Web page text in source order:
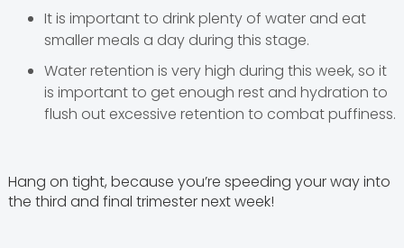
It is important to drink plenty of water and eat
smaller meals a day during this stage.
Water retention is very high during this week, so it
is important to get enough rest and hydration to
flush out excessive retention to combat puffiness.
Hang on tight, because you’re speeding your way into
the third and final trimester next week!